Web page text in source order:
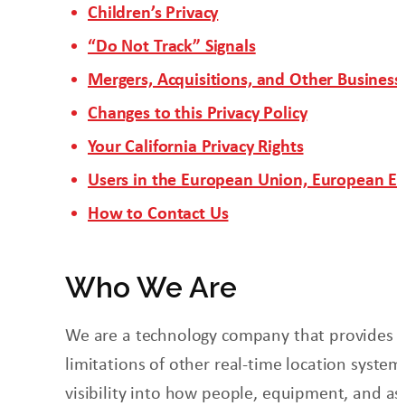
Children’s Privacy
“Do Not Track” Signals
Mergers, Acquisitions, and Other
Changes to this Privacy Policy
Your California Privacy Rights
Users in the European Union, European
How to Contact Us
Who We Are
We are a technology company that
limitations of other real-time location
visibility into how people, equipment, and